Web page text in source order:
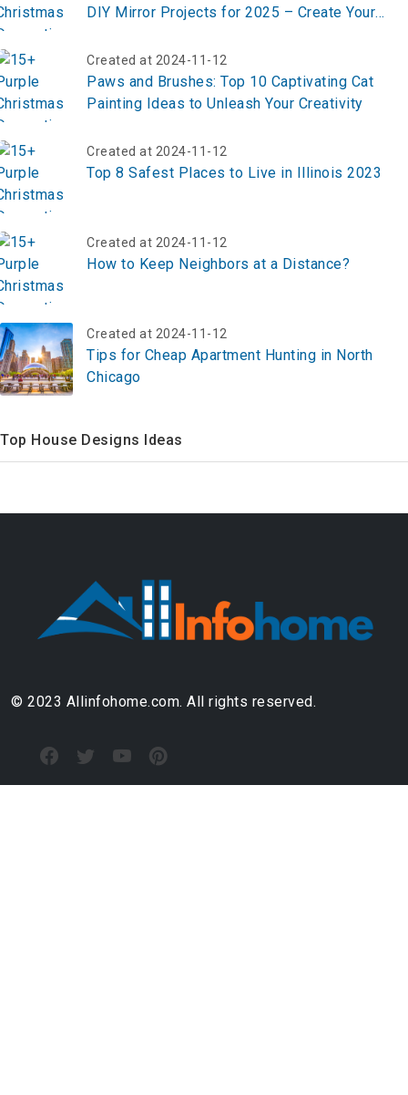
DIY Mirror Projects for 2025 – Create Your
Created at 2024-11-12
Paws and Brushes: Top 10 Captivating Cat
Painting Ideas to Unleash Your Creativity
Created at 2024-11-12
Top 8 Safest Places to Live in Illinois 2023
Created at 2024-11-12
How to Keep Neighbors at a Distance?
Created at 2024-11-12
Tips for Cheap Apartment Hunting in North
Chicago
Top House Designs Ideas
© 2023 Allinfohome.com. All rights reserved.